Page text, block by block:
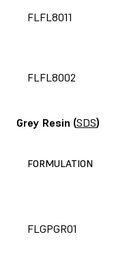
FLFL8011
FLFL8002
Grey Resin (SDS)
FORMULATION
FLGPGR01